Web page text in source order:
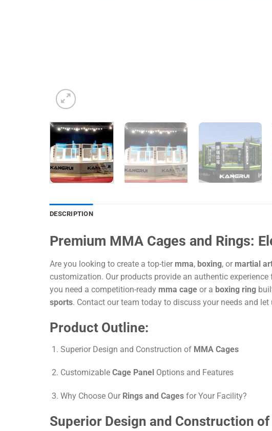
DESCRIPTION
Premium MMA Cages and Rings:
Are you looking to create a top-tier mma, boxing, or martial
customization. Our products provide an authentic experience
you need a competition-ready mma cage or a boxing ring
sports. Contact our team today to discuss your needs and
Product Outline:
Superior Design and Construction of MMA Cages
Customizable Cage Panel Options and Features
Why Choose Our Rings and Cagesfor Your Facility?
Superior Design and Construction of